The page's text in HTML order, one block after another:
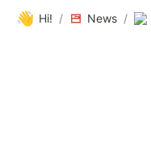
👋 Hi! / News /